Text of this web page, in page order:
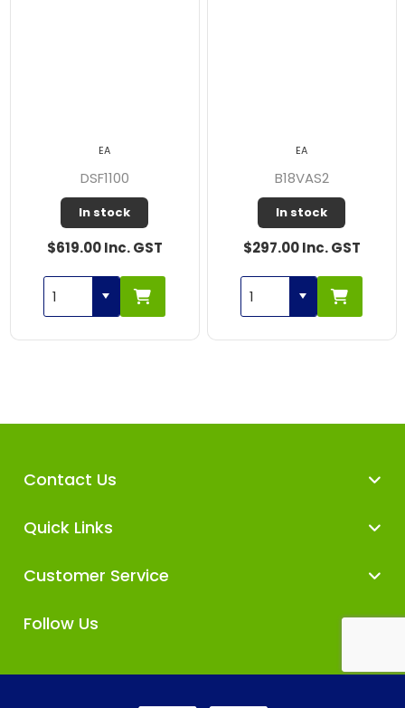
DSF1100
In stock
$619.00 Inc. GST
EA
B18VAS2
In stock
$297.00 Inc. GST
EA
Contact Us
Quick Links
Customer Service
Follow Us